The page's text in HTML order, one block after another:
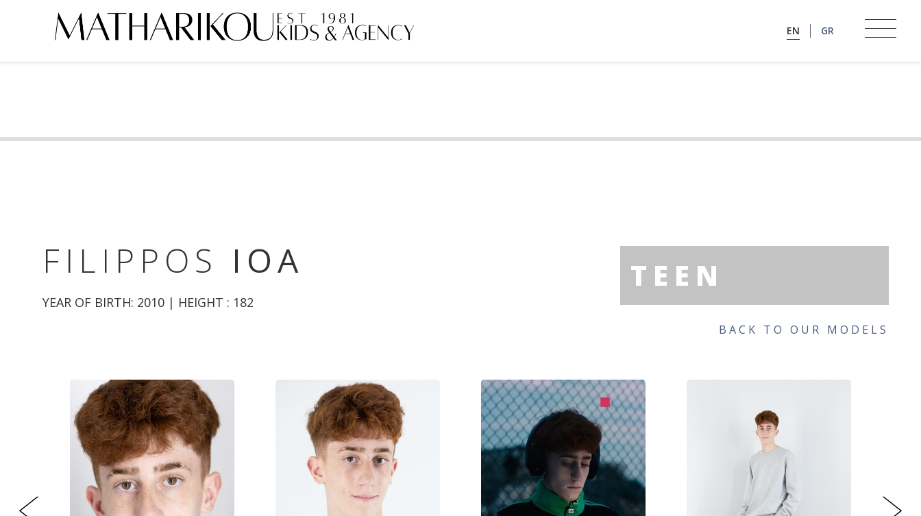
EN GR
CLIENTS
CONTACT
FILIPPOS IOA
YEAR OF BIRTH: 2010 | HEIGHT : 182
TEEN
BACK TO OUR MODELS